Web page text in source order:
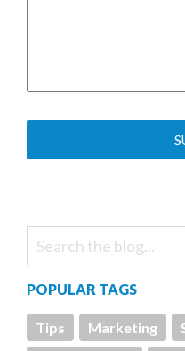
POPULAR TAGS
Tips Marketing